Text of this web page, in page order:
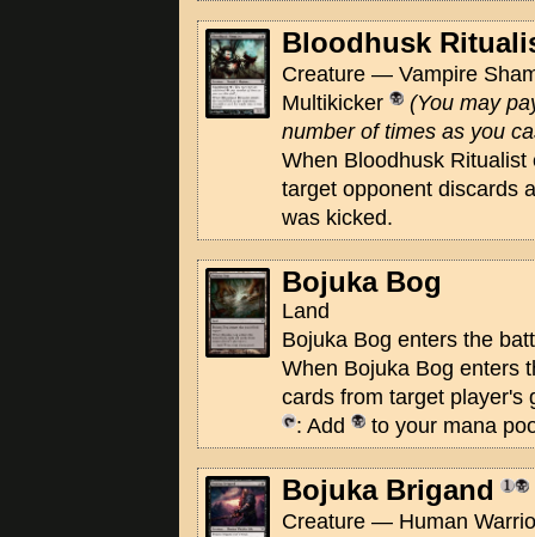
Bloodhusk
Creature — Vampire
Multikicker
(You may
number of times as you
When Bloodhusk
target opponent discards
was kicked.
Bojuka Bog
Land
Bojuka Bog enters the
When Bojuka Bog enters
cards from target player's
: Add
to your mana
Bojuka Brigand
Creature — Human